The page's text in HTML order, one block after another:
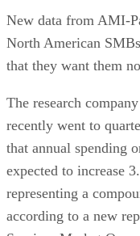
New data from AMI-
North American
that they want them
The research
recently went to
that annual spending
expected to increase
representing a
according to a new